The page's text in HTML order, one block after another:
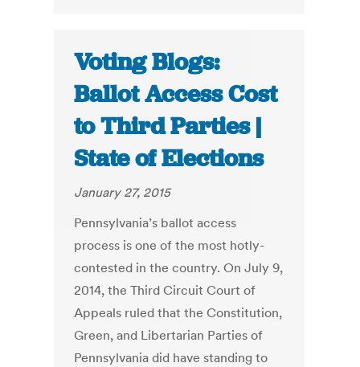
Voting Blogs:
Ballot Access Cost
to Third Parties |
State of Elections
January 27, 2015
Pennsylvania’s ballot access
process is one of the most hotly-
contested in the country. On July 9,
2014, the Third Circuit Court of
Appeals ruled that the Constitution,
Green, and Libertarian Parties of
Pennsylvania did have standing to